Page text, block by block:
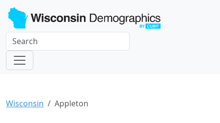
Wisconsin Appleton